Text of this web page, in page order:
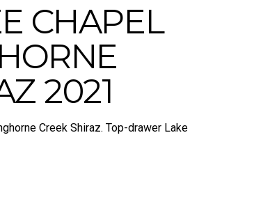
CHAPEL
2021
Creek Shiraz. Top-drawer Lake